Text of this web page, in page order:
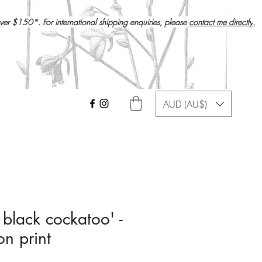
$150*. For international shipping enquiries, pleasecontact me directly.
AUD (AU$)
cockatoo' -
print